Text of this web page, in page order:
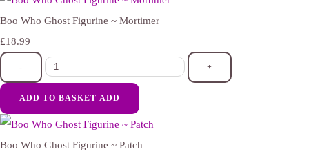
Boo Who Ghost Figurine ~ Mortimer
£18.99
- +
ADD TO BASKET ADD
Boo Who Ghost Figurine ~ Patch